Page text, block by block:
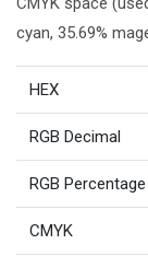
cyan, 35.69%
HEX
RGB Decimal
RGB Percentage
CMYK